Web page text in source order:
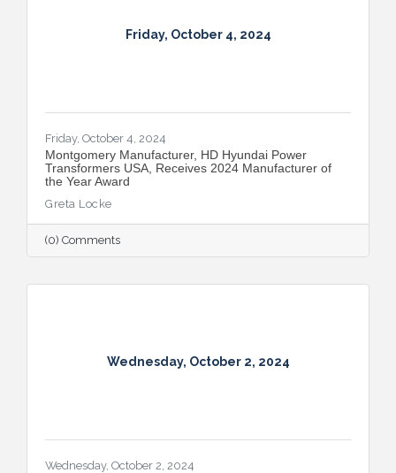
Friday, October 4, 2024
Friday, October 4, 2024
Montgomery Manufacturer, HD Hyundai Power
Transformers USA, Receives 2024 Manufacturer of
the Year Award
Greta Locke
(0) Comments
Wednesday, October 2, 2024
Wednesday, October 2, 2024